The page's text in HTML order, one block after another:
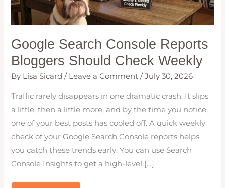
Google Search Console Reports
Bloggers Should Check Weekly
By Lisa Sicard/ Leave a Comment /July 30, 2026
Traffic rarely disappears in one dramatic crash. It slips
a little, then a little more, and by the time you notice,
one of your best posts has cooled off. A quick weekly
check of your Google Search Console reports helps
you catch these trends early. You can use Search
Console Insights to get a high-level […]